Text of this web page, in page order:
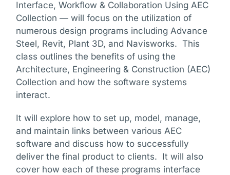
Interface, Workflow & Collaboration Using AEC
Collection — will focus on the utilization of
numerous design programs including Advance
Steel, Revit, Plant 3D, and Navisworks. This
class outlines the benefits of using the
Architecture, Engineering & Construction (AEC)
Collection and how the software systems
interact.
It will explore how to set up, model, manage,
and maintain links between various AEC
software and discuss how to successfully
deliver the final product to clients. It will also
cover how each of these programs interface